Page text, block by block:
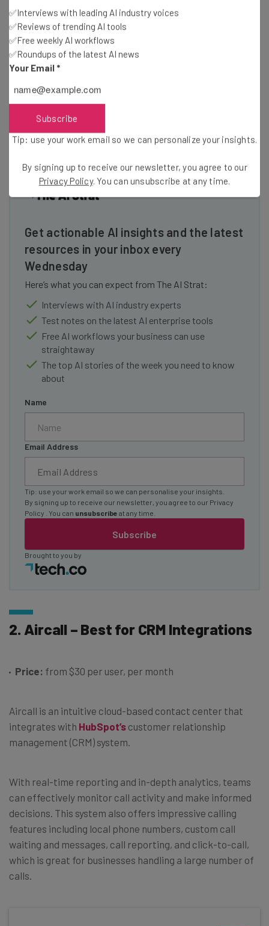
Ultimate– RingCentral Ultimate includes the provider’s
full suite of call center tools, including workforce and
performance management features.
Check out theRingCentral pricing guide
Get actionable AI insights and the latest
resources in your inbox every
Wednesday
Here’s what you can expect from The AI Strat:
Interviews with AI industry experts
Test notes on the latest AI enterprise tools
Free AI workflows your business can use
straightaway
The top AI stories of the week you need to know
about
Name
Email Address
Subscribe
Tip: use your work email so we can personalise your insights.
By signing up to receive our newsletter, you agree to our Privacy
Policy
. You can unsubscribe at any time.
Brought to you by
2. Aircall – Best for CRM Integrations
Price: from $30 per user, per month
Aircall is an intuitive cloud-based contact center that
integrates with HubSpot’s customer relationship
management (CRM) system.
With real-time reporting and in-depth analytics, teams
can effectively monitor call activity and make informed
decisions. This system also offers impressive calling
features including local phone numbers, custom call
waiting and messages, call reporting, and click-to-call,
which is great for businesses handling a large number of
calls.
✅Interviews with leading AI industry voices
✅Reviews of trending AI tools
✅Free weekly AI workflows
✅Roundups of the latest AI news
Your Email *
Subscribe
Tip: use your work email so we can personalize your insights.
By signing up to receive our newsletter, you agree to our
Privacy Policy. You can unsubscribe at any time.